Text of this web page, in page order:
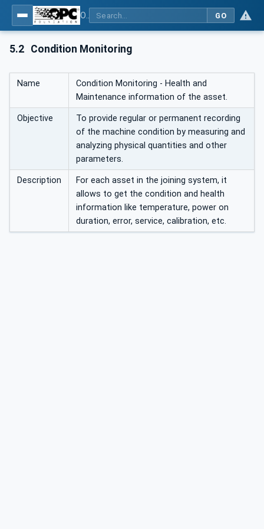
GO
5.2 Condition Monitoring
Name
Condition Monitoring - Health and
Maintenance information of the asset.
Objective
To provide regular or permanent recording
of the machine condition by measuring and
analyzing physical quantities and other
parameters.
Description
For each asset in the joining system, it
allows to get the condition and health
information like temperature, power on
duration, error, service, calibration, etc.